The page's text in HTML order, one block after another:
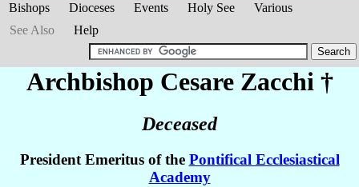
Bishops Dioceses Events Holy See
Various
See Also
Help
Archbishop Cesare Zacchi †
Deceased
President Emeritus of the Pontifical Ecclesiastical
Academy